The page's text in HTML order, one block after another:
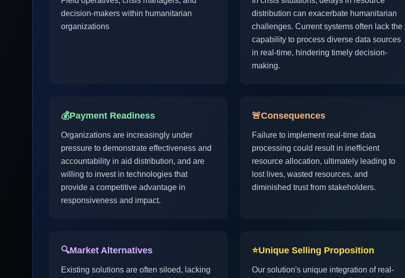
decision-makers within humanitarian
organizations
distribution can exacerbate humanitarian
challenges. Current systems often lack the
capability to process diverse data sources
in real-time, hindering timely decision-
making.
💰Payment Readiness
Organizations are increasingly under
pressure to demonstrate effectiveness and
accountability in aid distribution, and are
willing to invest in technologies that
provide a competitive advantage in
responsiveness and impact.
🚨Consequences
Failure to implement real-time data
processing could result in inefficient
resource allocation, ultimately leading to
lost lives, wasted resources, and
diminished trust from stakeholders.
🔍Market Alternatives
Existing solutions are often siloed, lacking
⭐Unique Selling Proposition
Our solution's unique integration of real-